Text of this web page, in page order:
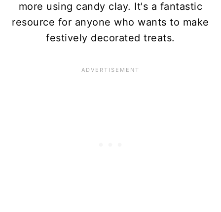
more using candy clay. It's a fantastic
resource for anyone who wants to make
festively decorated treats.